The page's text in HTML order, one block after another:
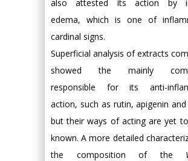
also attested its action by
edema, which is one of
cardinal signs.
Superficial analysis of extracts
showed the mainly
responsible for its anti-
action, such as rutin, apigenin
but their ways of acting are yet
known. A more detailed
the composition of the